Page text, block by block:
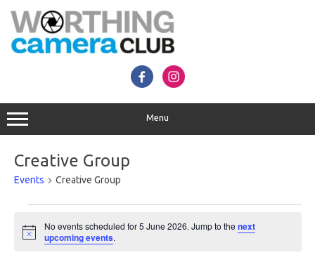
content
Menu
Creative Group
Events Creative Group
June
Notice
No events scheduled for 5 June 2026. Jump to the next
upcoming events.